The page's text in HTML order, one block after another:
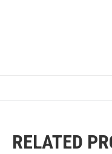
RELATED